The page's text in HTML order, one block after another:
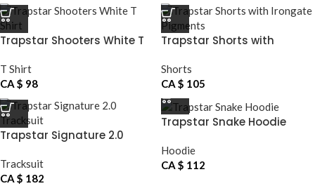
Trapstar Shooters White T
T Shirt
CA $ 98
Trapstar Shorts with
Shorts
CA $ 105
Trapstar Signature 2.0
Tracksuit
CA $ 182
Trapstar Snake Hoodie
Hoodie
CA $ 112